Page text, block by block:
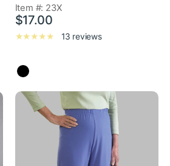
Item #: 23X
$17.00
13 reviews